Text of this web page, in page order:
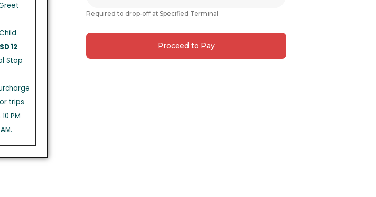
12
Stop
trips
PM
Required to drop-off at Specified Terminal
Proceed to Pay